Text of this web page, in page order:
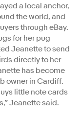
a local anchor,
the world, and
through eBay.
for her pug
Jeanette to send
directly to her
has become
owner in Cardiff.
little note cards
Jeanette said.